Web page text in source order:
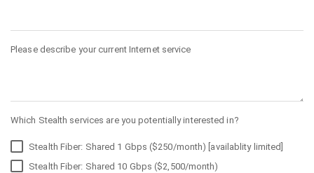
Please describe your current Internet service
Which Stealth services are you potentially interested in?
Stealth Fiber: Shared 1 Gbps ($250/month) [availablity limited]
Stealth Fiber: Shared 10 Gbps ($2,500/month)